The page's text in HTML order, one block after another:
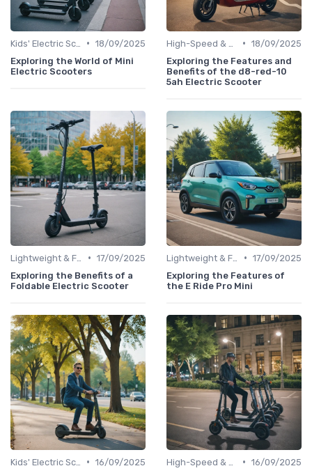
• 18/09/2025
Exploring the World of Mini
Electric Scooters
• 18/09/2025
Exploring the Features and
Benefits of the d8-red-10
5ah Electric Scooter
• 17/09/2025
Exploring the Benefits of a
Foldable Electric Scooter
• 17/09/2025
Exploring the Features of
the E Ride Pro Mini
• 16/09/2025
• 16/09/2025